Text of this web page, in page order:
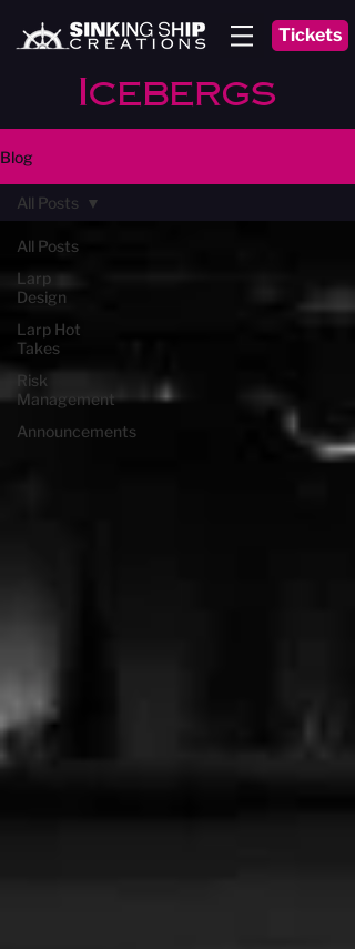
Tickets
Icebergs
Blog
All Posts
Larp
Design
Larp Hot
Takes
Risk
Management
Announcements
All Posts